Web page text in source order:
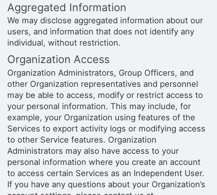
Aggregated Information
We may disclose aggregated information about our
users, and information that does not identify any
individual, without restriction.
Organization Access
Organization Administrators, Group Officers, and
other Organization representatives and personnel
may be able to access, modify or restrict access to
your personal information. This may include, for
example, your Organization using features of the
Services to export activity logs or modifying access
to other Service features. Organization
Administrators may also have access to your
personal information where you create an account
to access certain Services as an Independent User.
If you have any questions about your Organization’s